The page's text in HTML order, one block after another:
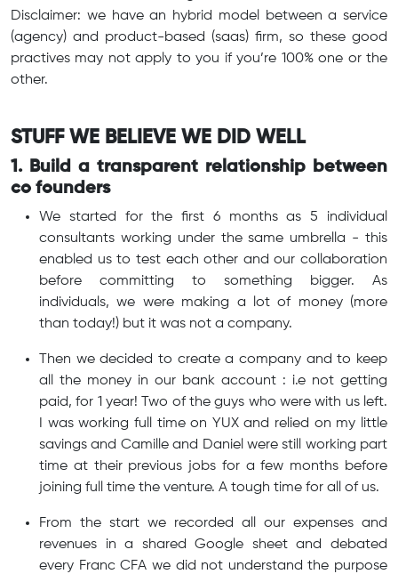
Disclaimer: we have an hybrid model between a service
(agency) and product-based (saas) firm, so these good
practives may not apply to you if you’re 100% one or the
other.
STUFF WE BELIEVE WE DID WELL
1. Build a transparent relationship between
co founders
We started for the first 6 months as 5 individual
consultants working under the same umbrella - this
enabled us to test each other and our collaboration
before committing to something bigger. As
individuals, we were making a lot of money (more
than today!) but it was not a company.
Then we decided to create a company and to keep
all the money in our bank account : i.e not getting
paid, for 1 year! Two of the guys who were with us left.
I was working full time on YUX and relied on my little
savings and Camille and Daniel were still working part
time at their previous jobs for a few months before
joining full time the venture. A tough time for all of us.
From the start we recorded all our expenses and
revenues in a shared Google sheet and debated
every Franc CFA we did not understand the purpose